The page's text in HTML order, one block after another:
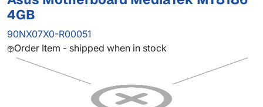
4GB
90NX07X0-R00051
Order Item - shipped when in stock